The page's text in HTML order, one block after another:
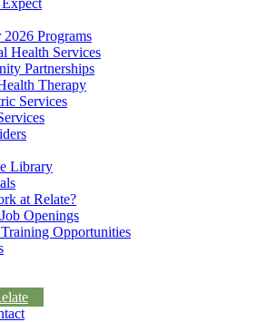
2026 Programs
Health Services
Partnerships
Therapy
Services
Library
at Relate?
Openings
Opportunities